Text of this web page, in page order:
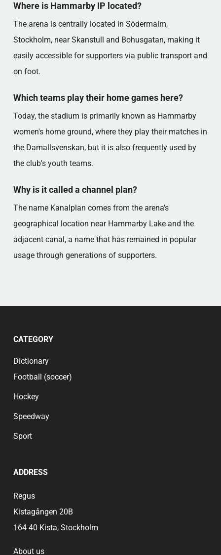
Where is Hammarby IP located?
The arena is centrally located in Södermalm,
Stockholm, near Skanstull and Bohusgatan, making it
easily accessible for supporters via public transport and
on foot.
Which teams play their home games here?
Today, the stadium is primarily known as Hammarby
women's home ground, where they play their matches in
the Damallsvenskan, but it is also frequently used by
the club's youth teams.
Why is it called a channel plan?
The name Kanalplan comes from the arena's
geographical location near Hammarby Lake and the
adjacent canal, a name that has remained in popular
usage through generations of supporters.
CATEGORY
Dictionary
Football (soccer)
Hockey
Speedway
Sport
ADDRESS
Regus
Kistagången 20B
164 40 Kista, Stockholm
About us